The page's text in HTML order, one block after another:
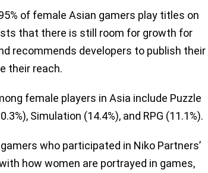
of female Asian gamers play titles on
that there is still room for growth for
recommends developers to publish their
their reach.
female players in Asia include Puzzle
Simulation (14.4%), and RPG (11.1%).
who participated in Niko Partners’
how women are portrayed in games,